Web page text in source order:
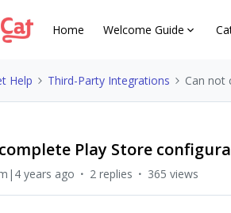
Home Welcome Guide
Help Third-Party Integrations Can not
Play Store
years ago 2 replies 365 views